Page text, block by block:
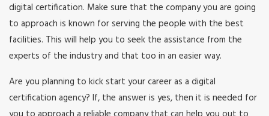
digital certification. Make sure that the company you are going
to approach is known for serving the people with the best
facilities. This will help you to seek the assistance from the
experts of the industry and that too in an easier way.
Are you planning to kick start your career as a digital
certification agency? If, the answer is yes, then it is needed for